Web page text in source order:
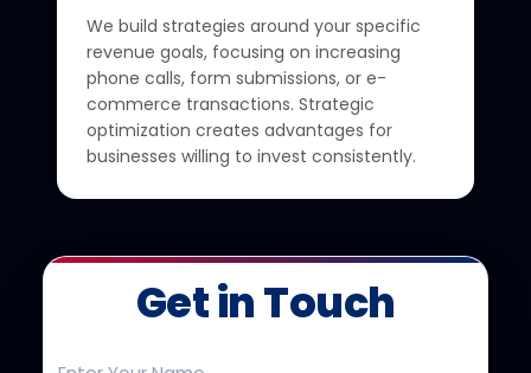
We build strategies around your specific
revenue goals, focusing on increasing
phone calls, form submissions, or e-
commerce transactions. Strategic
optimization creates advantages for
businesses willing to invest consistently.
Get in Touch